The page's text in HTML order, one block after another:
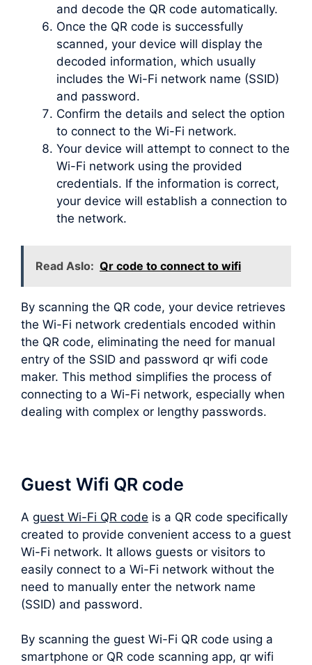
and decode the QR code automatically.
Once the QR code is successfully
scanned, your device will display the
decoded information, which usually
includes the Wi-Fi network name (SSID)
and password.
Confirm the details and select the option
to connect to the Wi-Fi network.
Your device will attempt to connect to the
Wi-Fi network using the provided
credentials. If the information is correct,
your device will establish a connection to
the network.
Read Aslo: Qr code to connect to wifi
By scanning the QR code, your device retrieves
the Wi-Fi network credentials encoded within
the QR code, eliminating the need for manual
entry of the SSID and password qr wifi code
maker. This method simplifies the process of
connecting to a Wi-Fi network, especially when
dealing with complex or lengthy passwords.
Guest Wifi QR code
A guest Wi-Fi QR code is a QR code specifically
created to provide convenient access to a guest
Wi-Fi network. It allows guests or visitors to
easily connect to a Wi-Fi network without the
need to manually enter the network name
(SSID) and password.
By scanning the guest Wi-Fi QR code using a
smartphone or QR code scanning app, qr wifi